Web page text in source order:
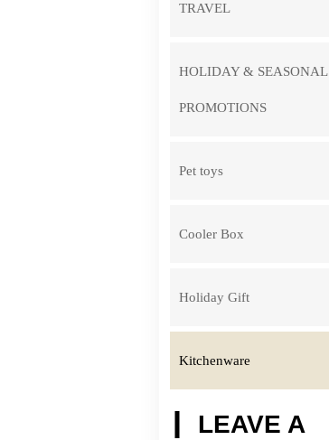
TRAVEL
HOLIDAY & SEASONAL
PROMOTIONS
Pet toys
Cooler Box
Holiday Gift
Kitchenware
LEAVE A